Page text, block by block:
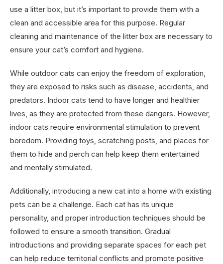
use a litter box, but it’s important to provide them with a
clean and accessible area for this purpose. Regular
cleaning and maintenance of the litter box are necessary to
ensure your cat’s comfort and hygiene.
While outdoor cats can enjoy the freedom of exploration,
they are exposed to risks such as disease, accidents, and
predators. Indoor cats tend to have longer and healthier
lives, as they are protected from these dangers. However,
indoor cats require environmental stimulation to prevent
boredom. Providing toys, scratching posts, and places for
them to hide and perch can help keep them entertained
and mentally stimulated.
Additionally, introducing a new cat into a home with existing
pets can be a challenge. Each cat has its unique
personality, and proper introduction techniques should be
followed to ensure a smooth transition. Gradual
introductions and providing separate spaces for each pet
can help reduce territorial conflicts and promote positive